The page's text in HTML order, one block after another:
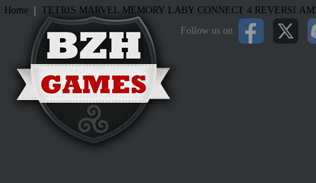
Follow us on:
Home | TETRIS MARVEL MEMORY LABY CONNECT 4 REVERSI